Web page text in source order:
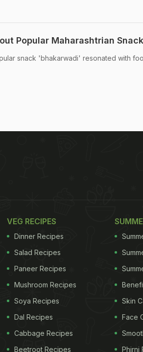
Popular Maharashtrian
snack 'bhakarwadi' resonated with
VEG RECIPES
Dinner Recipes
Salad Recipes
Paneer Recipes
Mushroom Recipes
Soya Recipes
Dal Recipes
Cabbage Recipes
Beetroot Recipes
Skin
Face
Phirni